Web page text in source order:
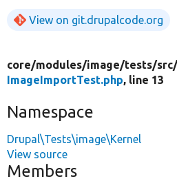
View on git.drupalcode.org
core/modules/image/tests/src/
ImageImportTest.php, line 13
Namespace
Drupal\Tests\image\Kernel
View source
Members